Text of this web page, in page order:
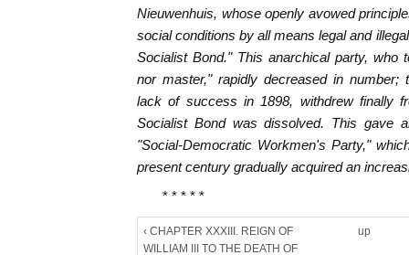
Nieuwenhuis, whose openly avowed
social conditions by all means legal and
Socialist Bond." This anarchical party, who
nor master," rapidly decreased in number;
lack of success in 1898, withdrew finally
Socialist Bond was dissolved. This gave
"Social-Democratic Workmen's Party,"
present century gradually acquired an
* * * * *
‹ CHAPTER XXXIII. REIGN OF
WILLIAM III TO THE DEATH OF
up